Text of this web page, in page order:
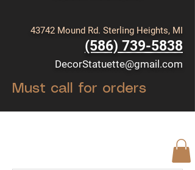
43742 Mound Rd. Sterling Heights, MI
(586) 739-5838
DecorStatuette@gmail.com
Must call for orders